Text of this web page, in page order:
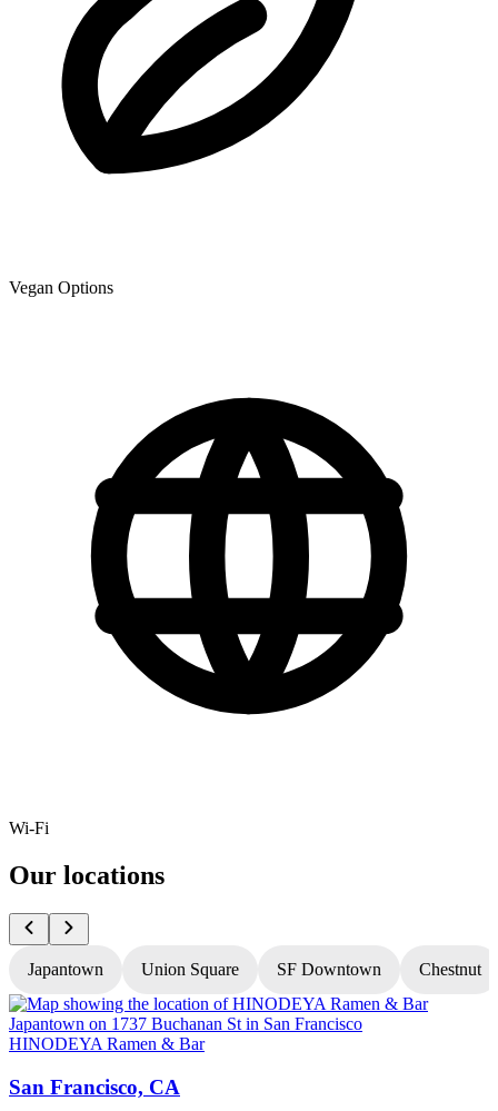
Vegan Options
Wi-Fi
Our locations
Japantown Union Square SF Downtown Chestnut
HINODEYA Ramen & Bar
San Francisco, CA